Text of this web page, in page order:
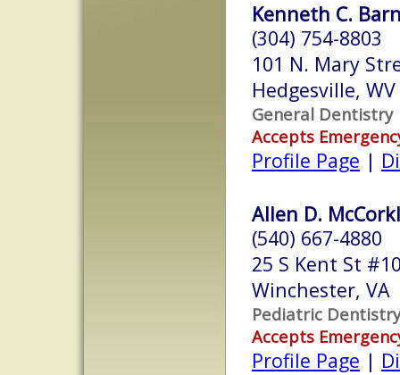
Kenneth C.
(304) 754-8803
101 N. Mary
Hedgesville,
General Dentistry
Accepts
Profile Page |
Allen D.
(540) 667-4880
25 S Kent St
Winchester, VA
Pediatric Dentistry
Accepts
Profile Page |